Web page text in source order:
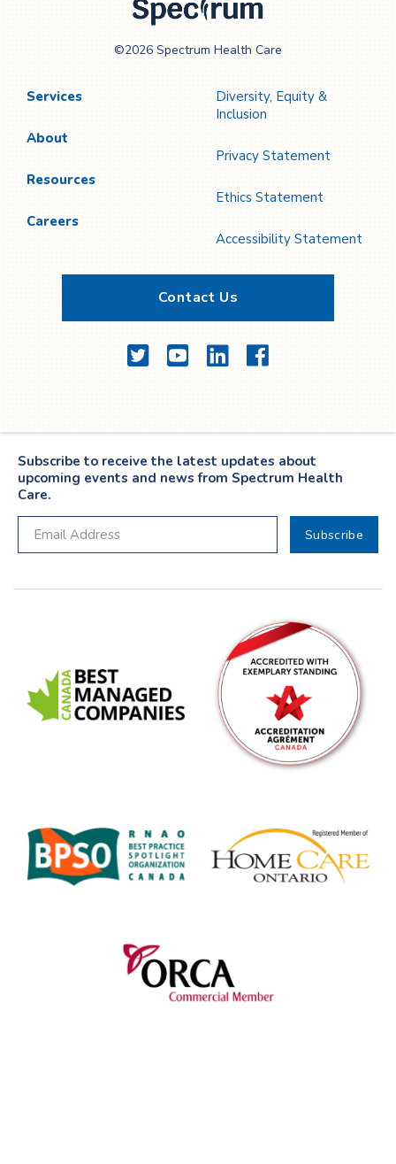
Care
©2026 Spectrum Health Care
Services
About
Resources
Careers
Diversity, Equity &
Inclusion
Privacy Statement
Ethics Statement
Accessibility Statement
Contact Us
TwitterYouTubeLinkedInFacebook
Subscribe to receive the latest updates about
upcoming events and news from Spectrum Health
Care.